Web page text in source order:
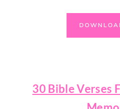
30 Bible Verses